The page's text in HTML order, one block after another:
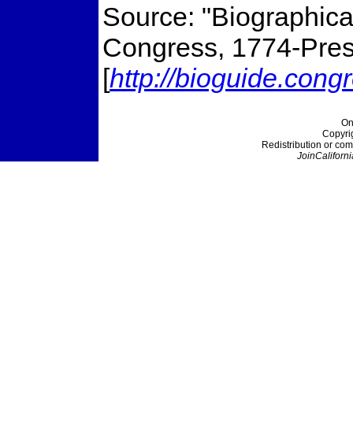
Source:
Congress, 1774-
[http://
Redistribution or